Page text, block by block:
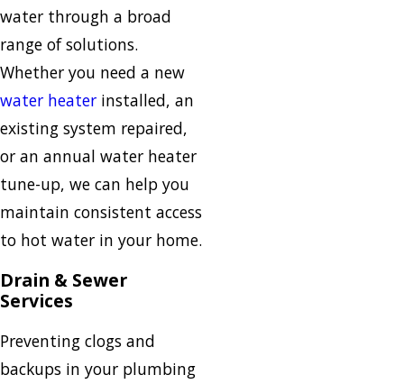
water through a broad
range of solutions.
Whether you need a new
water heater installed, an
existing system repaired,
or an annual water heater
tune-up, we can help you
maintain consistent access
to hot water in your home.
Drain & Sewer
Services
Preventing clogs and
backups in your plumbing